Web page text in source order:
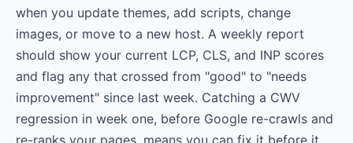
when you update themes, add scripts, change
images, or move to a new host. A weekly report
should show your current LCP, CLS, and INP scores
and flag any that crossed from "good" to "needs
improvement" since last week. Catching a CWV
regression in week one, before Google re-crawls and
re-ranks your pages, means you can fix it before it